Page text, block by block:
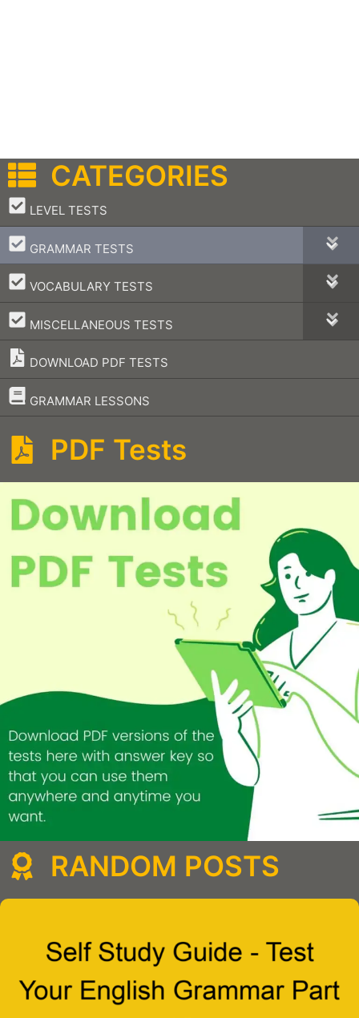
CATEGORIES
LEVEL TESTS
–
GRAMMAR TESTS
–
VOCABULARY TESTS
–
MISCELLANEOUS TESTS
–
DOWNLOAD PDF TESTS
GRAMMAR LESSONS
–
PDF Tests
RANDOM POSTS